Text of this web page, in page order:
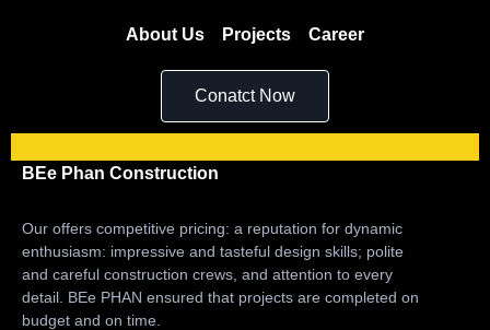
About Us Projects Career
Conatct Now
BEe Phan Construction
Our offers competitive pricing: a reputation for dynamic
enthusiasm: impressive and tasteful design skills; polite
and careful construction crews, and attention to every
detail. BEe PHAN ensured that projects are completed on
budget and on time.